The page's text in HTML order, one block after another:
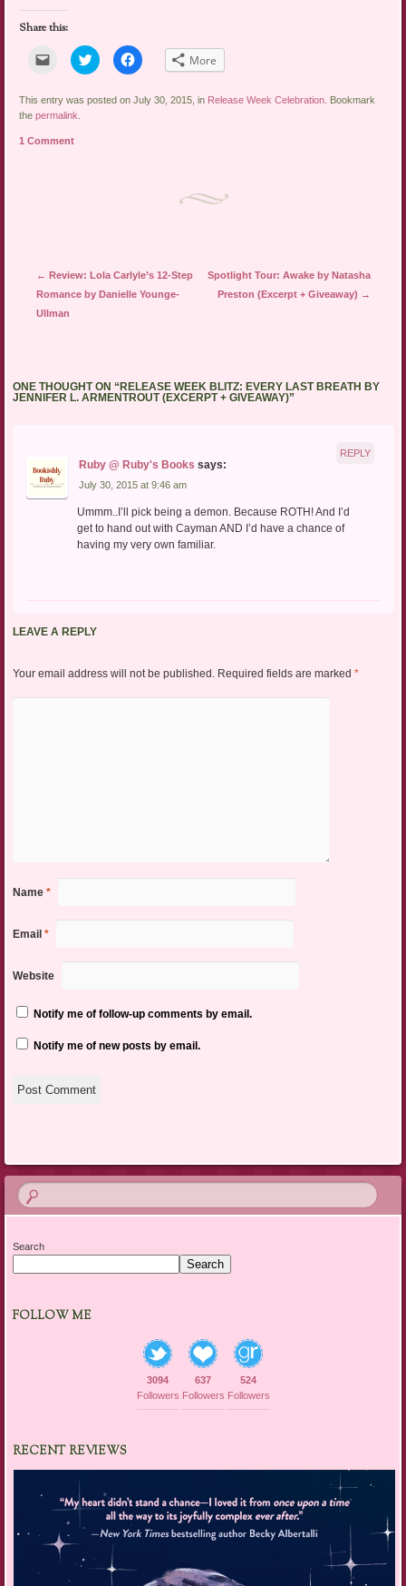
Share this:
Click
email
link
to
a
(Opens
Click
to
share
Twitter
Click
to
Facebook
More
This entry was posted on July 30, 2015, in Release Week Celebration . Bookmark
thepermalink
1 Comment
Post navigation
← Review: Lola Carlyle’s 12-Step
Romance by Danielle Younge-
Ullman
Spotlight Tour: Awake by Natasha
Preston (Excerpt + Giveaway) →
ONE THOUGHT ON “RELEASE WEEK BLITZ: EVERY LAST BREATH BY
JENNIFER L. ARMENTROUT (EXCERPT + GIVEAWAY)”
Ruby @ Ruby's Books says:
July 30, 2015 at 9:46 am
Ummm..I’ll pick being a demon. Because ROTH! And I’d
get to hand out with Cayman AND I’d have a chance of
having my very own familiar.
REPLY
LEAVE A REPLY
Your email address will not be published. Required fields are marked *
Name *
Email *
Website
Notify me of follow-up comments by email.
Notify me of new posts by email.
Search
Search
FOLLOW ME
3094
Followers
637
Followers
524
Followers
RECENT REVIEWS